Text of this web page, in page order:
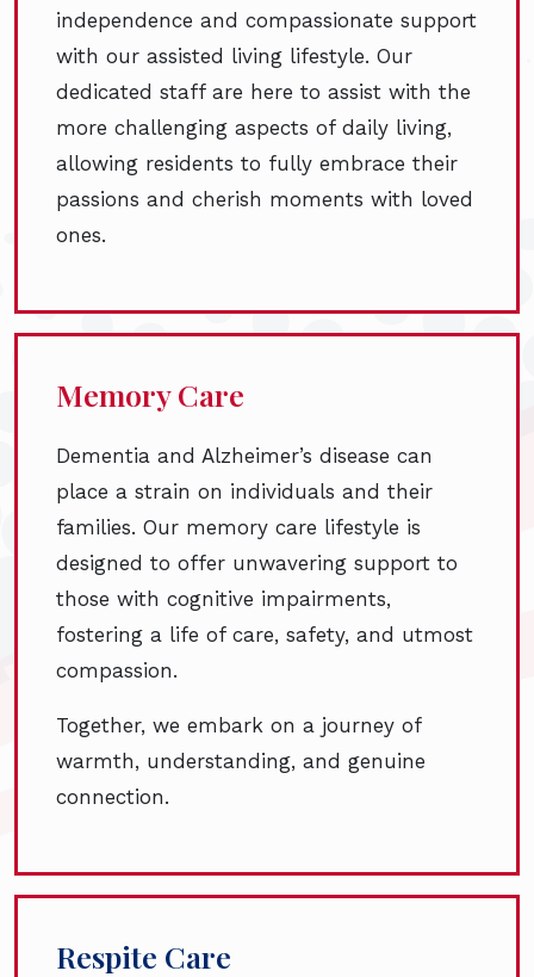
independence and compassionate support
with our assisted living lifestyle. Our
dedicated staff are here to assist with the
more challenging aspects of daily living,
allowing residents to fully embrace their
passions and cherish moments with loved
ones.
Memory Care
Dementia and Alzheimer’s disease can
place a strain on individuals and their
families. Our memory care lifestyle is
designed to offer unwavering support to
those with cognitive impairments,
fostering a life of care, safety, and utmost
compassion.
Together, we embark on a journey of
warmth, understanding, and genuine
connection.
Respite Care